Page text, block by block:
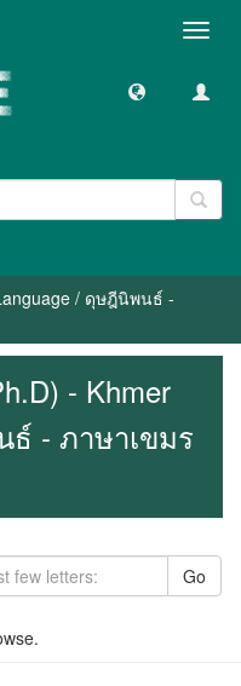
/ ดุษฎีนิพนธ์ -
- Khmer
ธ์ - ภาษาเขมร
Go